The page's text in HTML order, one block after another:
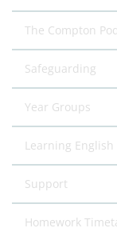
The Compton
Safeguarding
Year Groups
Learning English
Support
Homework